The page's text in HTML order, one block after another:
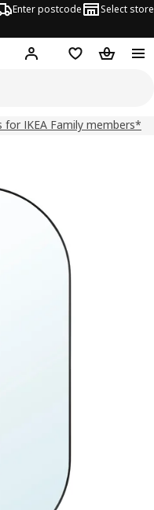
Enter postcode Select store
Hej! Log inShopping list
for IKEA Family members*